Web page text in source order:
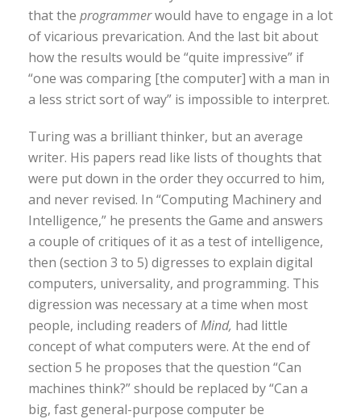
that the programmerwould have to engage in a lot
of vicarious prevarication. And the last bit about
how the results would be “quite impressive” if
“one was comparing [the computer] with a man in
a less strict sort of way” is impossible to interpret.
Turing was a brilliant thinker, but an average
writer. His papers read like lists of thoughts that
were put down in the order they occurred to him,
and never revised. In “Computing Machinery and
Intelligence,” he presents the Game and answers
a couple of critiques of it as a test of intelligence,
then (section 3 to 5) digresses to explain digital
computers, universality, and programming. This
digression was necessary at a time when most
people, including readers ofMind, had little
concept of what computers were. At the end of
section 5 he proposes that the question “Can
machines think?” should be replaced by “Can a
big, fast general-purpose computer be